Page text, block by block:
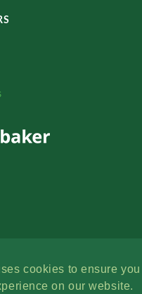
cookies to ensure you
on our website.